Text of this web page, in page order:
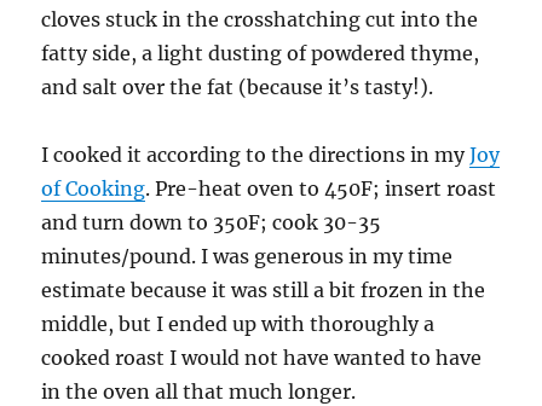
cloves stuck in the crosshatching cut into the
fatty side, a light dusting of powdered thyme,
and salt over the fat (because it’s tasty!).
I cooked it according to the directions in myJoy
of Cooking. Pre-heat oven to 450F; insert roast
and turn down to 350F; cook 30-35
minutes/pound. I was generous in my time
estimate because it was still a bit frozen in the
middle, but I ended up with thoroughly a
cooked roast I would not have wanted to have
in the oven all that much longer.